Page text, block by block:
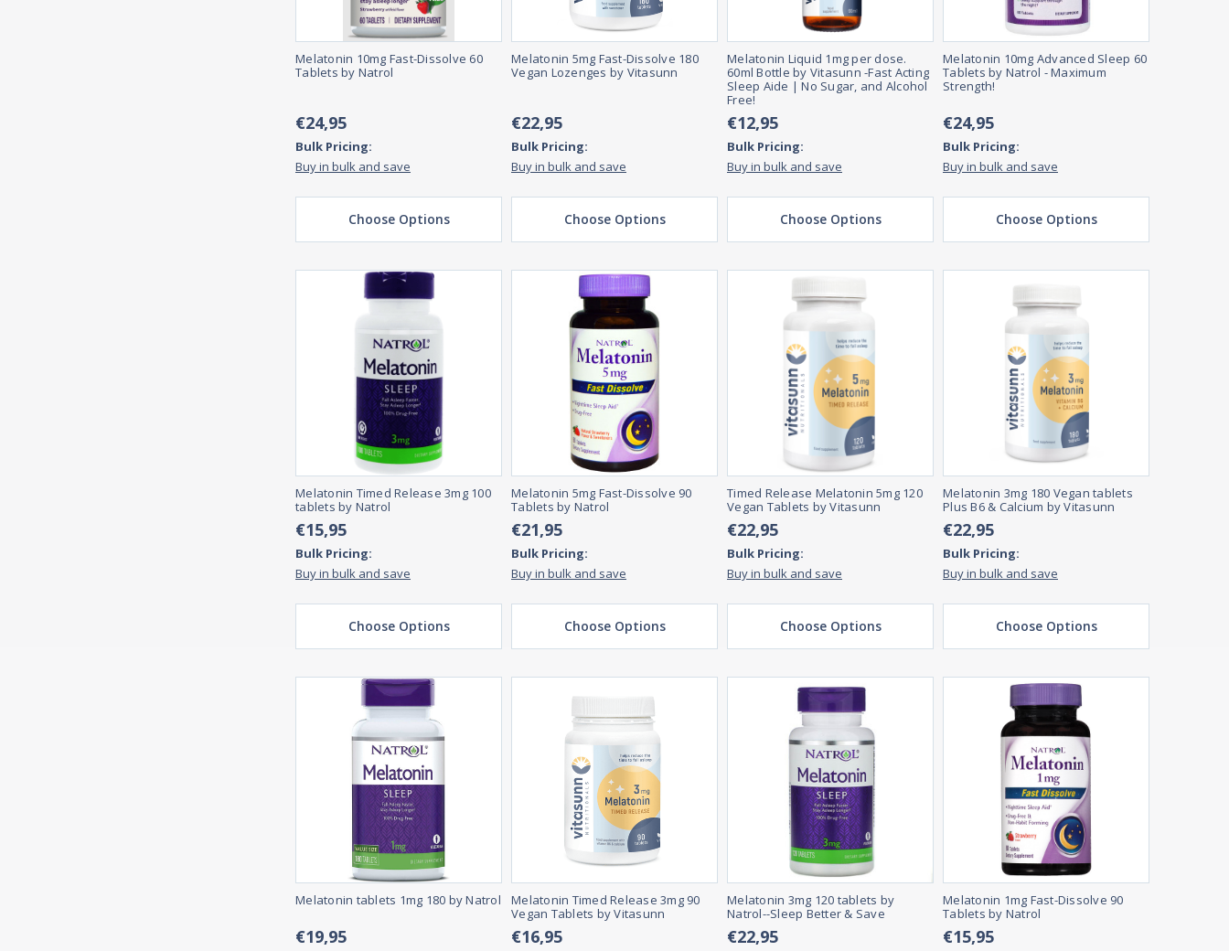
Melatonin 10mg Fast-Dissolve 60
Tablets by Natrol
€24,95
Bulk Pricing:
Buy in bulk and save
Choose Options
Melatonin 5mg Fast-Dissolve 180
Vegan Lozenges by Vitasunn
€22,95
Bulk Pricing:
Buy in bulk and save
Choose Options
Melatonin Liquid 1mg per dose.
60ml Bottle by Vitasunn -Fast Acting
Sleep Aide | No Sugar, and Alcohol
Free!
€12,95
Bulk Pricing:
Buy in bulk and save
Choose Options
Melatonin 10mg Advanced Sleep 60
Tablets by Natrol - Maximum
Strength!
€24,95
Bulk Pricing:
Buy in bulk and save
Choose Options
Melatonin Timed Release 3mg 100
tablets by Natrol
€15,95
Bulk Pricing:
Buy in bulk and save
Choose Options
Melatonin 5mg Fast-Dissolve 90
Tablets by Natrol
€21,95
Bulk Pricing:
Buy in bulk and save
Choose Options
Timed Release Melatonin 5mg 120
Vegan Tablets by Vitasunn
€22,95
Bulk Pricing:
Buy in bulk and save
Choose Options
Melatonin 3mg 180 Vegan tablets
Plus B6 & Calcium by Vitasunn
€22,95
Bulk Pricing:
Buy in bulk and save
Choose Options
Melatonin tablets 1mg 180 by Natrol
€19,95
Melatonin Timed Release 3mg 90
Vegan Tablets by Vitasunn
€16,95
Melatonin 3mg 120 tablets by
Natrol--Sleep Better & Save
€22,95
Melatonin 1mg Fast-Dissolve 90
Tablets by Natrol
€15,95